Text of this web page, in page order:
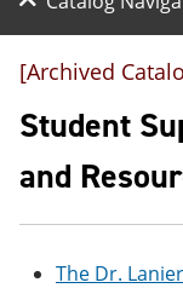
[Archived
Student
and
The Dr.